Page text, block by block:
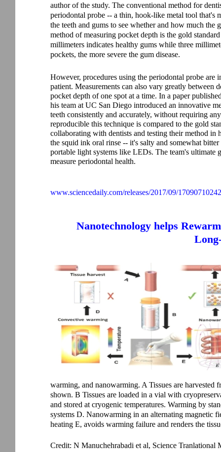
author of the study. The conventional method for
periodontal probe -- a thin, hook-like metal tool that's
the teeth and gums to see whether and how much
method of measuring pocket depth is the gold
millimeters indicates healthy gums while three
pockets, the more severe the gum disease.
However, procedures using the periodontal probe
patient. Measurements can also vary greatly between
pocket depth of one spot at a time. In a paper
his team at UC San Diego introduced an innovative
teeth consistently and accurately, without requiring
reproducible this technique is compared to the gold
collaborating with dentists and testing their method
the squid ink oral rinse -- it's salty and somewhat
portable light systems like LEDs. The team's ultimate
measure periodontal health.
warming, and nanowarming. A Tissues are harvested
shown. B Tissues are loaded in a vial with
and stored at cryogenic temperatures. Warming by
systems D. Nanowarming in an alternating magnetic
heating E, avoids warming failure and renders the
Credit: N Manuchehrabadi et al, Science Tranlational
www.sciencedaily.com/releases/2017/09/
Nanotechnology helps